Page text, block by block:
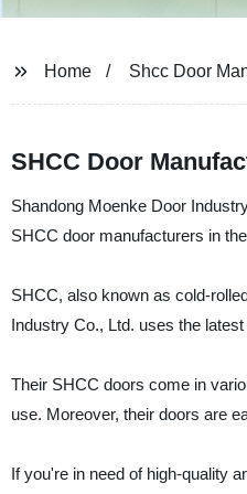
Home Shcc Door
SHCC Door
Shandong Moenke Door
SHCC door manufacturers in
SHCC, also known as cold-
Industry Co., Ltd. uses the
Their SHCC doors come in
use. Moreover, their doors are
If you're in need of high-quality